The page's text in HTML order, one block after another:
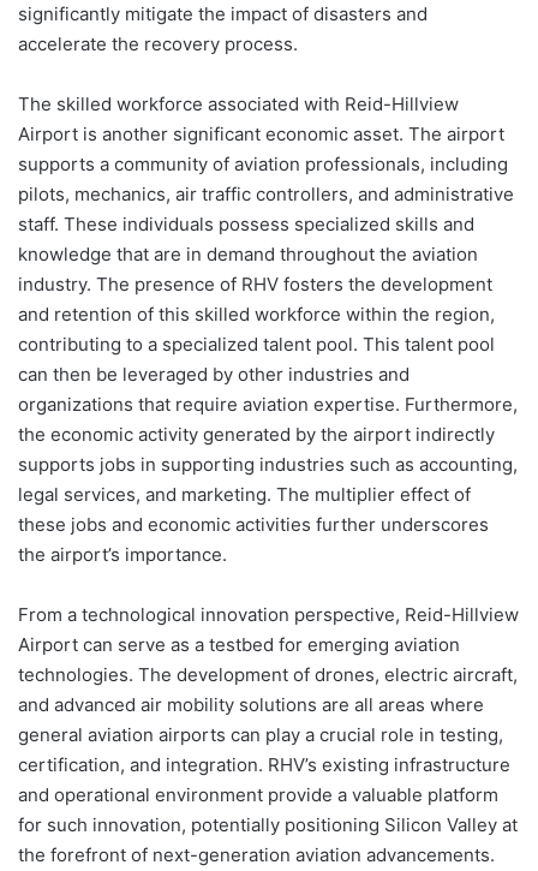
significantly mitigate the impact of disasters and
accelerate the recovery process.
The skilled workforce associated with Reid-Hillview
Airport is another significant economic asset. The airport
supports a community of aviation professionals, including
pilots, mechanics, air traffic controllers, and administrative
staff. These individuals possess specialized skills and
knowledge that are in demand throughout the aviation
industry. The presence of RHV fosters the development
and retention of this skilled workforce within the region,
contributing to a specialized talent pool. This talent pool
can then be leveraged by other industries and
organizations that require aviation expertise. Furthermore,
the economic activity generated by the airport indirectly
supports jobs in supporting industries such as accounting,
legal services, and marketing. The multiplier effect of
these jobs and economic activities further underscores
the airport’s importance.
From a technological innovation perspective, Reid-Hillview
Airport can serve as a testbed for emerging aviation
technologies. The development of drones, electric aircraft,
and advanced air mobility solutions are all areas where
general aviation airports can play a crucial role in testing,
certification, and integration. RHV’s existing infrastructure
and operational environment provide a valuable platform
for such innovation, potentially positioning Silicon Valley at
the forefront of next-generation aviation advancements.